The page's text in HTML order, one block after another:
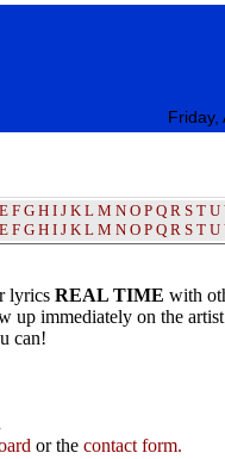
Friday,
E F G H I J K L M N O P Q R S T U
E F G H I J K L M N O P Q R S T U
lyrics REAL TIME with
immediately on the artist
can!
or the contact form.